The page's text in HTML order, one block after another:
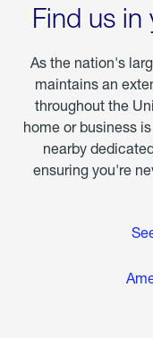
Find us
As the nation's
maintains an
throughout the
home or business
nearby
ensuring you're